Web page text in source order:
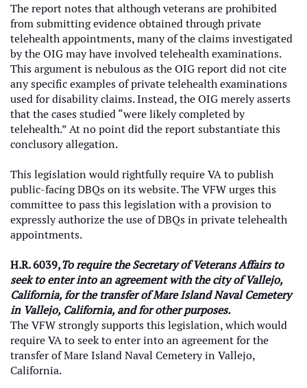
The report notes that although veterans are prohibited
from submitting evidence obtained through private
telehealth appointments, many of the claims investigated
by the OIG may have involved telehealth examinations.
This argument is nebulous as the OIG report did not cite
any specific examples of private telehealth examinations
used for disability claims. Instead, the OIG merely asserts
that the cases studied “were likely completed by
telehealth.” At no point did the report substantiate this
conclusory allegation.
This legislation would rightfully require VA to publish
public-facing DBQs on its website. The VFW urges this
committee to pass this legislation with a provision to
expressly authorize the use of DBQs in private telehealth
appointments.
H.R. 6039,To require the Secretary of Veterans Affairs to
seek to enter into an agreement with the city of Vallejo,
California, for the transfer of Mare Island Naval Cemetery
in Vallejo, California, and for other purposes.
The VFW strongly supports this legislation, which would
require VA to seek to enter into an agreement for the
transfer of Mare Island Naval Cemetery in Vallejo,
California.